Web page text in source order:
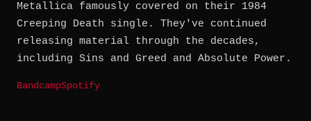
Metallica famously covered on their 1984
Creeping Death single. They've continued
releasing material through the decades,
including Sins and Greed and Absolute Power.
BandcampSpotify